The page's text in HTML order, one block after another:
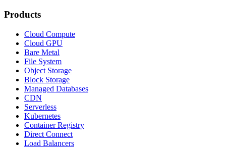
Products
Cloud Compute
Cloud GPU
Bare Metal
File System
Object Storage
Block Storage
Managed Databases
CDN
Serverless
Kubernetes
Container Registry
Direct Connect
Load Balancers